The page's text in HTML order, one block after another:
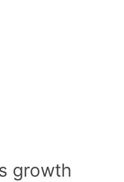
growth